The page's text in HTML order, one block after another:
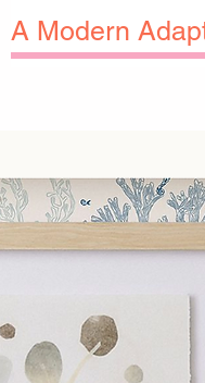
A Modern